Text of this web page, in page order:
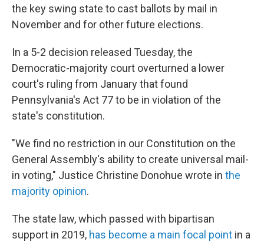
the key swing state to cast ballots by mail in
November and for other future elections.
In a 5-2 decision released Tuesday, the
Democratic-majority court overturned a lower
court's ruling from January that found
Pennsylvania's Act 77 to be in violation of the
state's constitution.
"We find no restriction in our Constitution on the
General Assembly's ability to create universal mail-
in voting," Justice Christine Donohue wrote in the
majority opinion.
The state law, which passed with bipartisan
support in 2019, has become a main focal point in a